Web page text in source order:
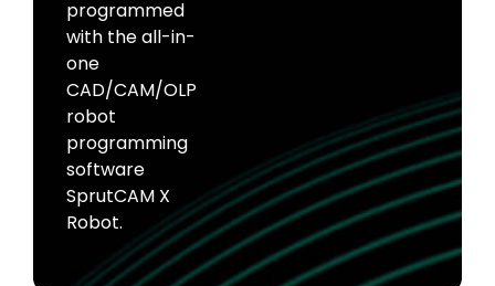
programmed
with the all-in-
one
CAD/CAM/OLP
robot
programming
software
SprutCAM X
Robot.